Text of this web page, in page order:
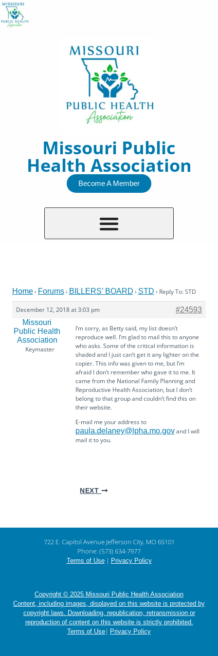
Skip
to
Missouri Public
Health Association
Become A Member
Home› Forums› BILLERS’ BOARD › STD › Reply To: STD
December 12, 2018 at 3:03 pm
#24593
Missouri
Public Health
Association
Keymaster
I’m sorry, as Betty said, my list doesn’t
reproduce well. I’m glad to mail this to anyone
who asks. Some of the critical information is
shaded and I just can’t get it any lighter on the
copier. This info was given to me, but I’m
afraid I don’t remember who gave it to me. It
came from the National Family Planning and
Reproductive Health Association, but I don’t
belong to that group and couldn’t find this on
their website.
E-mail me your address to
paula.delaney@lpha.mo.govand I will
mail it to you.
NEXT
722 E. Capitol Avenue Jefferson City, MO 65101
Phone: (573) 634-7977
Terms of Use| Privacy Policy
Copyright © 2025 Missouri Public Health Association
Content, including images, displayed on this website is protected by
copyright laws. Downloading, republication, retransmission or
reproduction of content on this website is strictly prohibited.
Terms of Use | Privacy Policy